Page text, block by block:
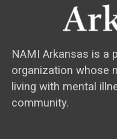
NAMI Arkansas is a
organization whose
living with mental
community.